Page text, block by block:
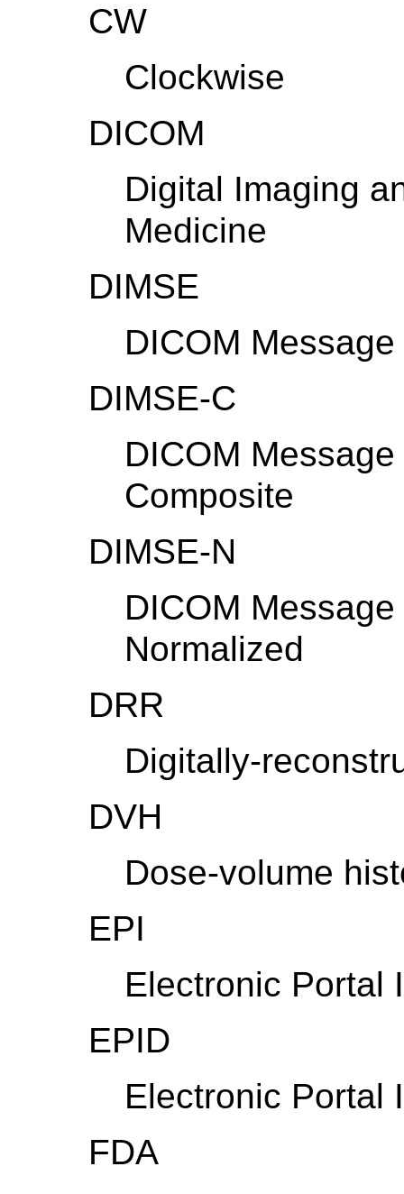
CW
Clockwise
DICOM
Digital Imaging
Medicine
DIMSE
DICOM
DIMSE-C
DICOM
Composite
DIMSE-N
DICOM
Normalized
DRR
Digitally-
DVH
Dose-volume
EPI
Electronic Portal
EPID
Electronic Portal
FDA